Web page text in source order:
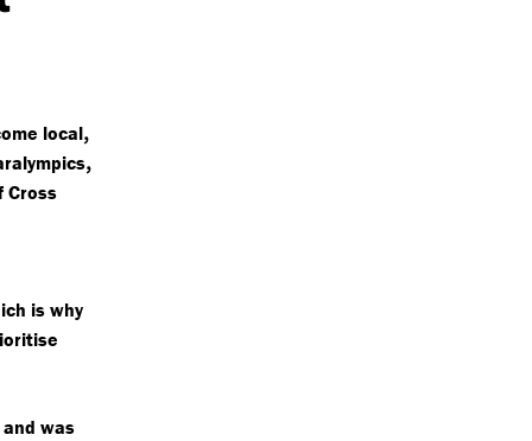
local,
,
Cross
is why
was